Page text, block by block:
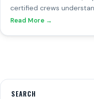
certified crews
Read More →
SEARCH